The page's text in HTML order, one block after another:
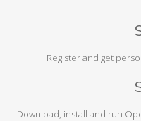
Register and get
Download, install and run